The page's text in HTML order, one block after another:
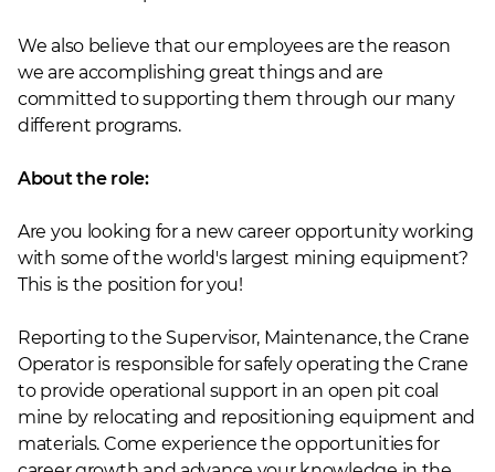
We also believe that our employees are the reason
we are accomplishing great things and are
committed to supporting them through our many
different programs.
About the role:
Are you looking for a new career opportunity working
with some of the world's largest mining equipment?
This is the position for you!
Reporting to the Supervisor, Maintenance, the Crane
Operator is responsible for safely operating the Crane
to provide operational support in an open pit coal
mine by relocating and repositioning equipment and
materials. Come experience the opportunities for